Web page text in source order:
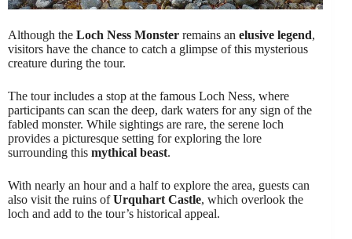
Although the Loch Ness Monster remains an elusive legend,
visitors have the chance to catch a glimpse of this mysterious
creature during the tour.
The tour includes a stop at the famous Loch Ness, where
participants can scan the deep, dark waters for any sign of the
fabled monster. While sightings are rare, the serene loch
provides a picturesque setting for exploring the lore
surrounding this mythical beast.
With nearly an hour and a half to explore the area, guests can
also visit the ruins ofUrquhart Castle, which overlook the
loch and add to the tour’s historical appeal.